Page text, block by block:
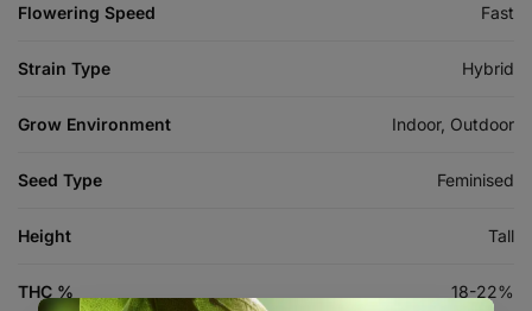
Flowering Speed Fast
Strain Type Hybrid
Grow Environment Indoor, Outdoor
Seed Type Feminised
Height Tall
THC % 18-22%